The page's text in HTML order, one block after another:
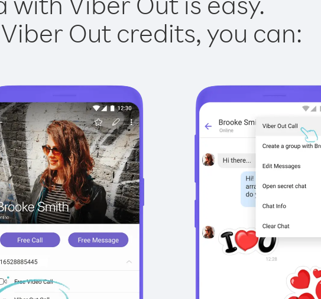
Out credits, you can: